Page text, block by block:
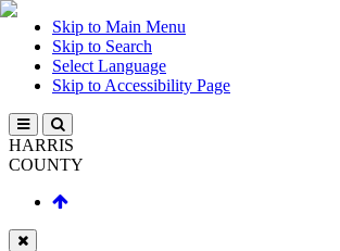
Skip to Main Menu
Skip to Search
Select Language
Skip to Accessibility Page
HARRIS
COUNTY